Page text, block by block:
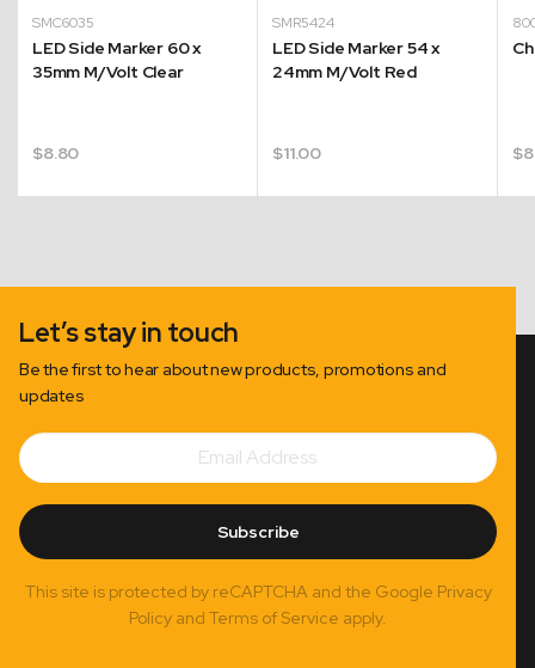
SMC6035
LED Side Marker 60 x
35mm M/Volt Clear
$8.80
SMR5424
LED Side Marker 54 x
24mm M/Volt Red
$11.00 $
Let’s stay in touch
Be the first to hear about new products, promotions and
updates
Subscribe
Email
Address
Subscribe
This site is protected by reCAPTCHA and the Google Privacy
Policy and Terms of Service apply.